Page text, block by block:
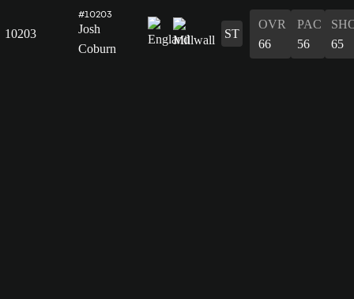
10203
#10203
Josh
Coburn
ST
OVR
66
PAC
56
65